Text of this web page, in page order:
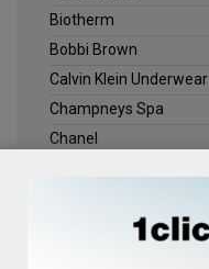
Biotherm
Bobbi Brown
Calvin Klein Underwear
Champneys Spa
Chanel